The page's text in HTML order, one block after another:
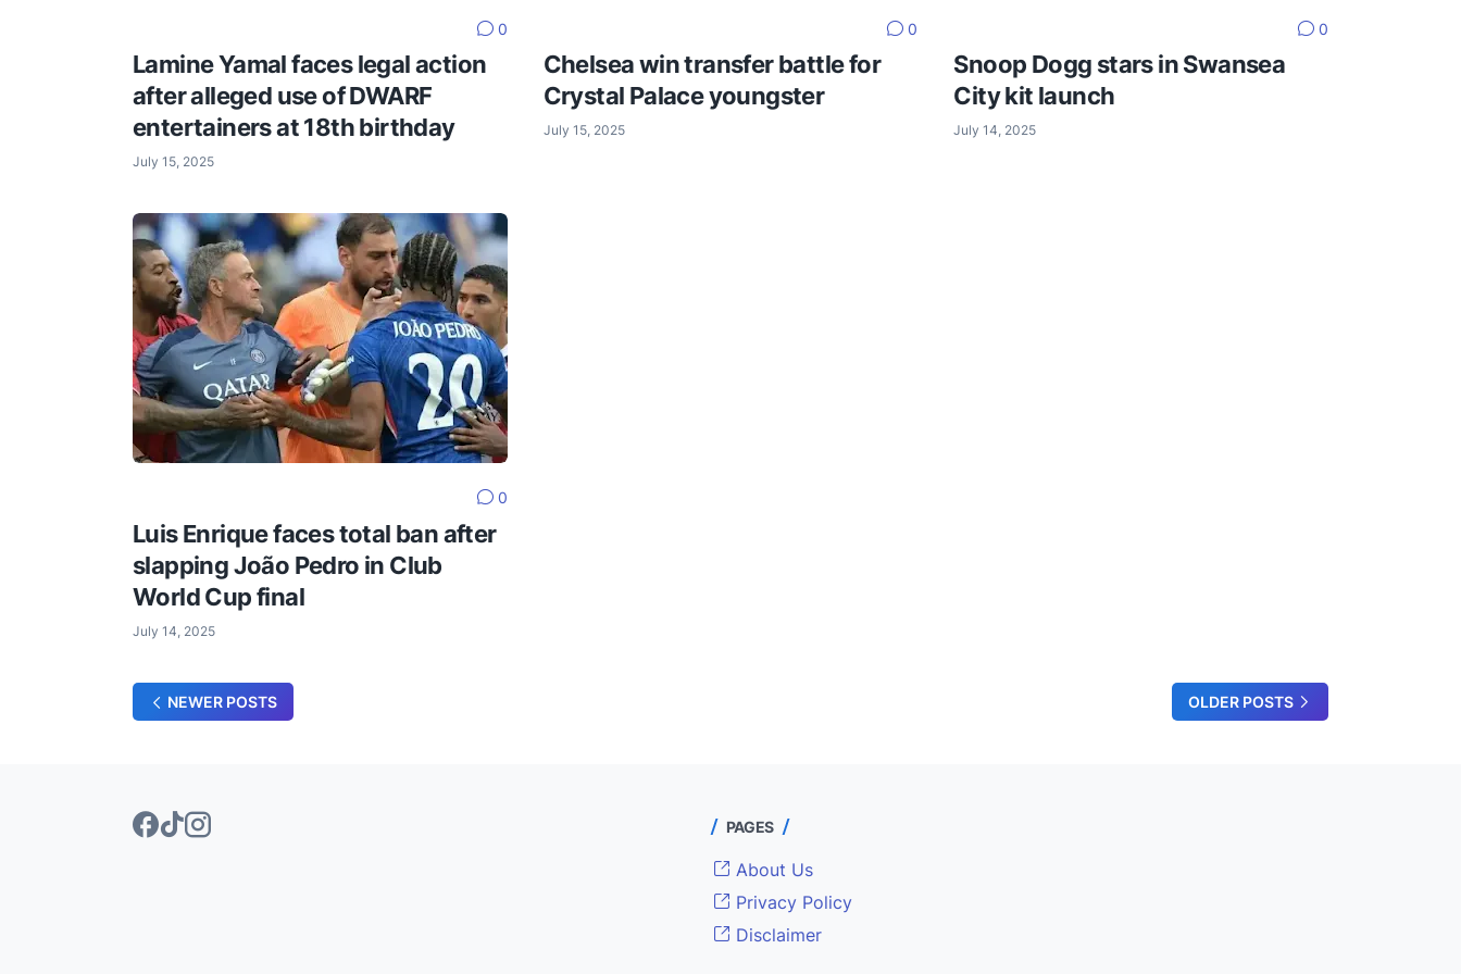
0
Lamine Yamal faces legal action
after alleged use of DWARF
entertainers at 18th birthday
July 15, 2025
0
Chelsea win transfer battle for
Crystal Palace youngster
July 15, 2025
0
Snoop Dogg stars in Swansea
City kit launch
July 14, 2025
0
Luis Enrique faces total ban after
slapping João Pedro in Club
World Cup final
July 14, 2025
NEWER POSTS OLDER POSTS
PAGES
About Us
Privacy Policy
Disclaimer